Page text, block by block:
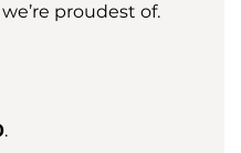
proudest of.
.